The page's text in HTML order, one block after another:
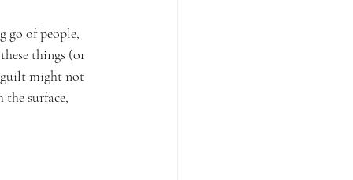
go of people,
things (or
guilt might not
surface,